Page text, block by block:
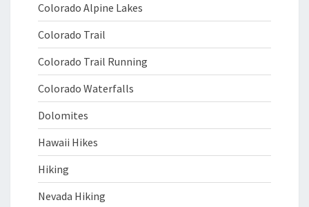
Colorado Alpine Lakes
Colorado Trail
Colorado Trail Running
Colorado Waterfalls
Dolomites
Hawaii Hikes
Hiking
Nevada Hiking